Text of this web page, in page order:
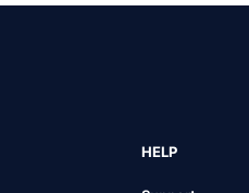
HELP